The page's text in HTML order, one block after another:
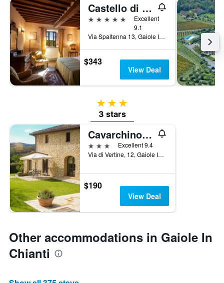
Castello di Spaltenna
5 stars
Excellent
9.1
Via Spaltenna 13, Gaiole In Chianti, Tuscany, Italy
$343
View Deal
3 stars
3 stars
Cavarchino B&B
3 stars
Excellent 9.4
Via di Vertine, 12, Gaiole In Chianti, Tuscany, Italy
$190
View Deal
Other accommodations in Gaiole In
Chianti